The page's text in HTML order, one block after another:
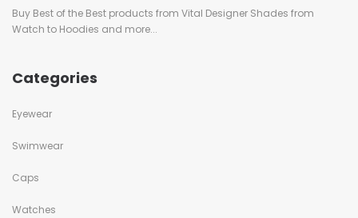
Buy Best of the Best products from Vital Designer Shades from
Watch to Hoodies and more...
Categories
Eyewear
Swimwear
Caps
Watches